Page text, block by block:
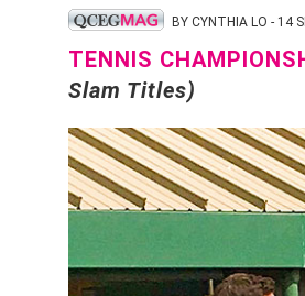
BY CYNTHIA LO - 14
TENNIS
Slam Titles)